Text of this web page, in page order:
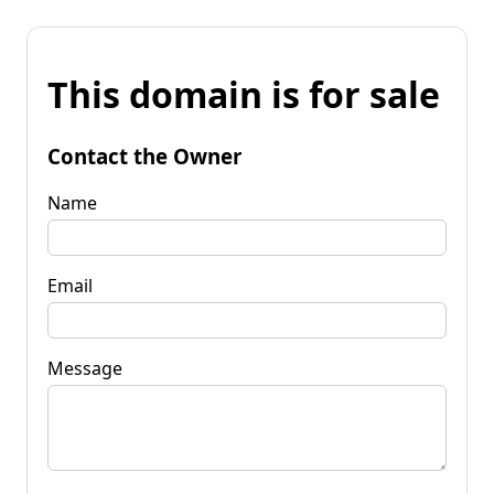
This domain is for sale
Contact the Owner
Name
Email
Message